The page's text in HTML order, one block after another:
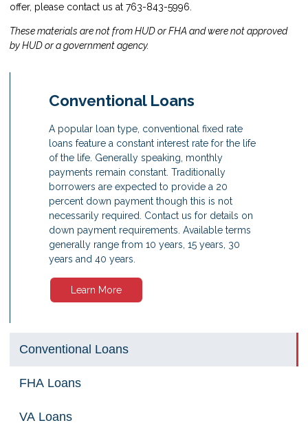
offer, please contact us at 763-843-5996.
These materials are not from HUD or FHA and were not approved
by HUD or a government agency.
Conventional Loans
FHA Loans
VA Loans
Conventional Loans
A popular loan type, conventional fixed rate
loans feature a constant interest rate for the life
of the life. Generally speaking, monthly
payments remain constant. Traditionally
borrowers are expected to provide a 20
percent down payment though this is not
necessarily required. Contact us for details on
down payment requirements. Available terms
generally range from 10 years, 15 years, 30
years and 40 years.
Learn More